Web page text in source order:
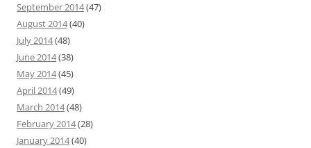
September 2014(47)
August 2014(40)
July 2014(48)
June 2014(38)
May 2014(45)
April 2014(49)
March 2014(48)
February 2014(28)
January 2014(40)